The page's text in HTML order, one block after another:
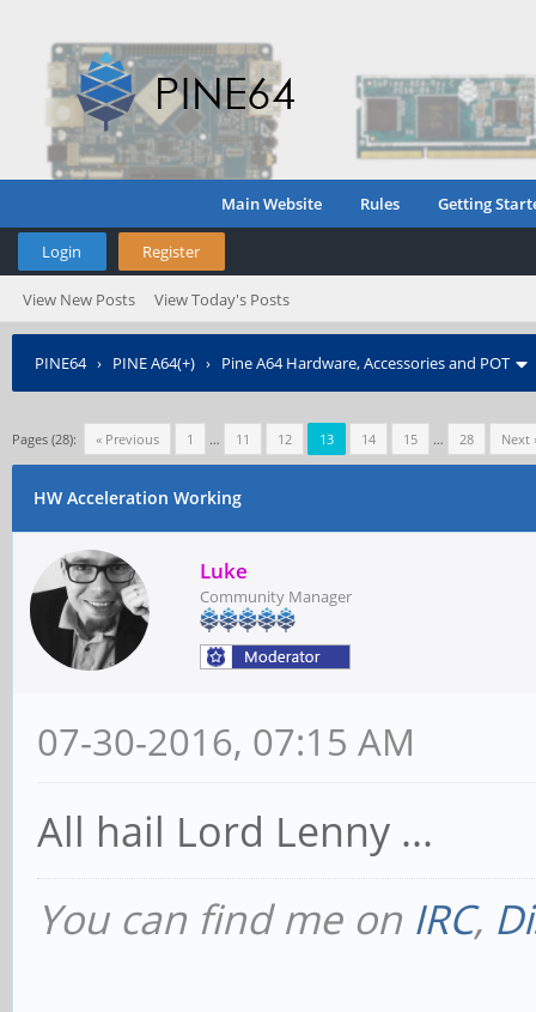
Main Website Rules Getting
Login Register
View New Posts View Today's Posts
PINE64› PINE A64(+) › Pine A64 Hardware, Accessories and POT
Pages (28): « Previous 1 … 11 12 13 14 15 … 28 Next
HW Acceleration Working
Luke
Community Manager
07-30-2016, 07:15 AM
All hail Lord Lenny ...
You can find me on IRC,